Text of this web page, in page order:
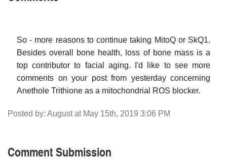
So - more reasons to continue taking MitoQ or SkQ1.
Besides overall bone health, loss of bone mass is a
top contributor to facial aging. I'd like to see more
comments on your post from yesterday concerning
Anethole Trithione as a mitochondrial ROS blocker.
Posted by: August at May 15th, 2019 3:06 PM
Comment Submission